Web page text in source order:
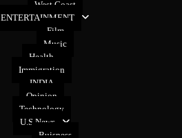
West Coast
ENTERTAINMENT
Film
Music
Health
Immigration
INDIA
Opinion
Technology
U.S News
Buisness